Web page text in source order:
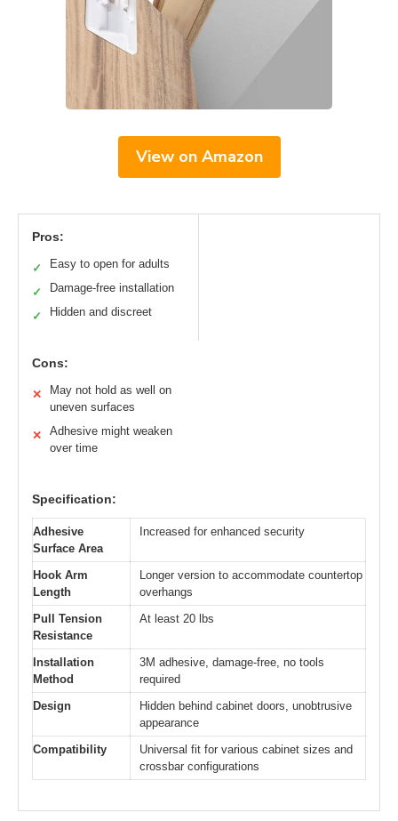
View on Amazon
Pros:
✓ Easy to open for adults
✓ Damage-free installation
✓ Hidden and discreet
Cons:
✕
May not hold as well on
uneven surfaces
✕
Adhesive might weaken
over time
Specification:
Adhesive
Surface Area
Increased for enhanced security
Hook Arm
Length
Longer version to accommodate countertop
overhangs
Pull Tension
Resistance
At least 20 lbs
Installation
Method
3M adhesive, damage-free, no tools
required
Design
Hidden behind cabinet doors, unobtrusive
appearance
Compatibility
Universal fit for various cabinet sizes and
crossbar configurations